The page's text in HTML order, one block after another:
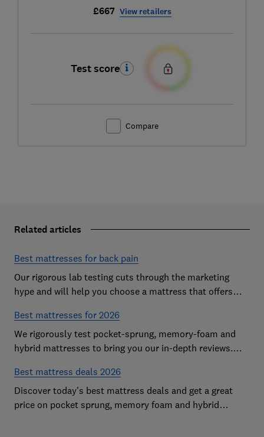
£667 View retailers
Test score
Compare
Related articles
Best mattresses for back pain
Our rigorous lab testing cuts through the marketing
hype and will help you choose a mattress that offers
Best mattresses for 2026
We rigorously test pocket-sprung, memory-foam and
hybrid mattresses to bring you our in-depth reviews.
you'll love sleeping on
Best mattress deals 2026
Discover today's best mattress deals and get a great
price on pocket sprung, memory foam and hybrid